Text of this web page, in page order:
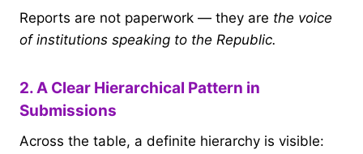
Reports are not paperwork — they are the voice
of institutions speaking to the Republic.
2. A Clear Hierarchical Pattern in
Submissions
Across the table, a definite hierarchy is visible: